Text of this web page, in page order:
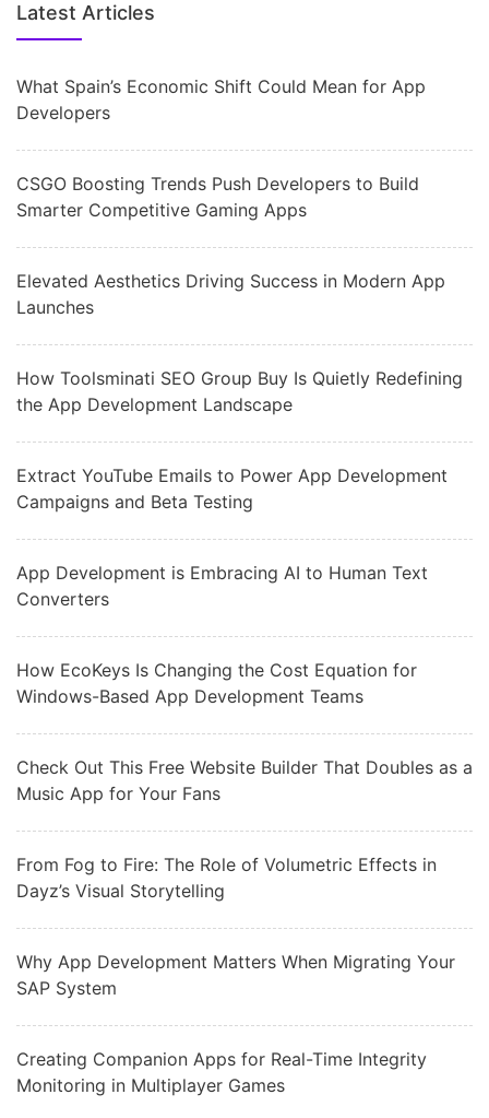
Latest Articles
What Spain’s Economic Shift Could Mean for App
Developers
CSGO Boosting Trends Push Developers to Build
Smarter Competitive Gaming Apps
Elevated Aesthetics Driving Success in Modern App
Launches
How Toolsminati SEO Group Buy Is Quietly Redefining
the App Development Landscape
Extract YouTube Emails to Power App Development
Campaigns and Beta Testing
App Development is Embracing AI to Human Text
Converters
How EcoKeys Is Changing the Cost Equation for
Windows-Based App Development Teams
Check Out This Free Website Builder That Doubles as a
Music App for Your Fans
From Fog to Fire: The Role of Volumetric Effects in
Dayz’s Visual Storytelling
Why App Development Matters When Migrating Your
SAP System
Creating Companion Apps for Real-Time Integrity
Monitoring in Multiplayer Games